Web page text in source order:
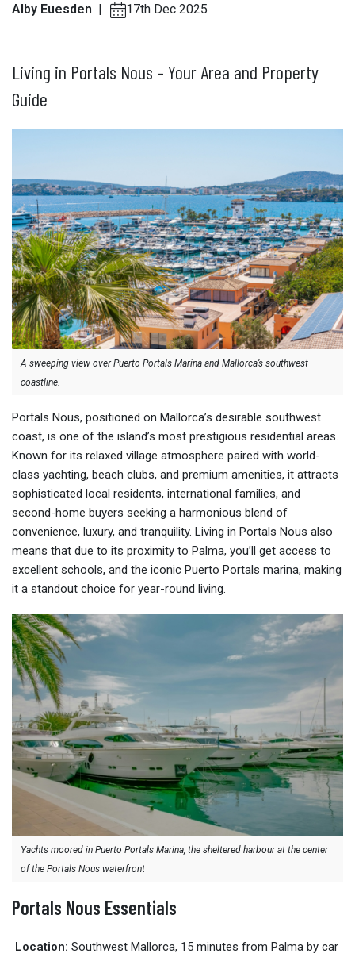
Alby Euesden | 17th Dec 2025
Living in Portals Nous – Your Area and Property
Guide
A sweeping view over Puerto Portals Marina and Mallorca’s southwest
coastline.
Portals Nous, positioned on Mallorca’s desirable southwest
coast, is one of the island’s most prestigious residential areas.
Known for its relaxed village atmosphere paired with world-
class yachting, beach clubs, and premium amenities, it attracts
sophisticated local residents, international families, and
second-home buyers seeking a harmonious blend of
convenience, luxury, and tranquility. Living in Portals Nous also
means that due to its proximity to Palma, you’ll get access to
excellent schools, and the iconic Puerto Portals marina, making
it a standout choice for year-round living.
Yachts moored in Puerto Portals Marina, the sheltered harbour at the center
of the Portals Nous waterfront
Portals Nous Essentials
Location: Southwest Mallorca, 15 minutes from Palma by car